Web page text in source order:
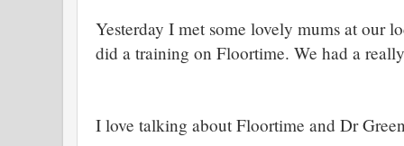
Yesterday I met some lovely mums at our
did a training on Floortime. We had a
I love talking about Floortime and Dr